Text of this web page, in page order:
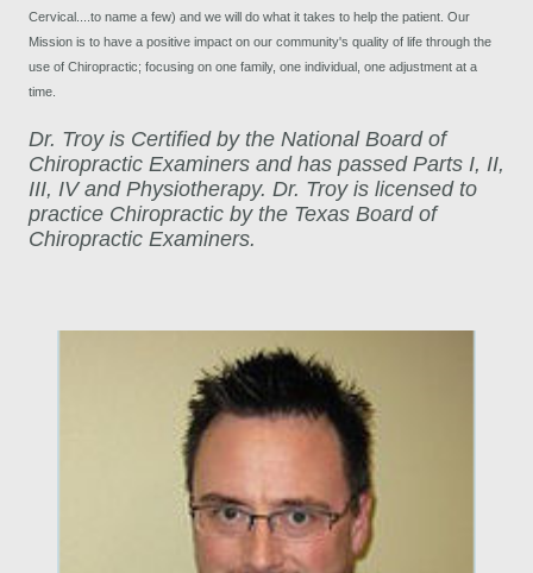
Cervical....to name a few) and we will do what it takes to help the patient. Our
Mission is to have a positive impact on our community's quality of life through the
use of Chiropractic; focusing on one family, one individual, one adjustment at a
time.
Dr. Troy is Certified by the National Board of
Chiropractic Examiners and has passed Parts I, II,
III, IV and Physiotherapy. Dr. Troy is licensed to
practice Chiropractic by the Texas Board of
Chiropractic Examiners.